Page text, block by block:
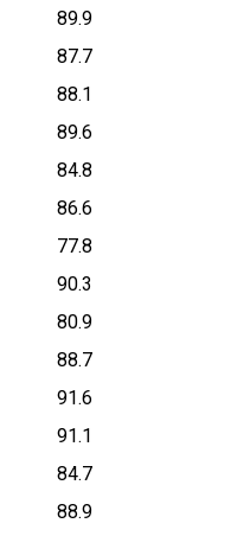
89.9
87.7
88.1
89.6
84.8
86.6
77.8
90.3
80.9
88.7
91.6
91.1
84.7
88.9